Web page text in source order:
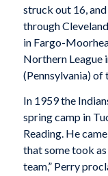
struck out 16,
through
in Fargo-
Northern League
(Pennsylvania) of
In 1959 the
spring camp in
Reading. He
that some took as
team,” Perry